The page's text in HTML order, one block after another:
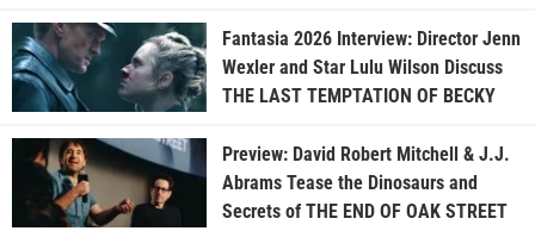
Fantasia 2026 Interview: Director Jenn
Wexler and Star Lulu Wilson Discuss
THE LAST TEMPTATION OF BECKY
Preview: David Robert Mitchell & J.J.
Abrams Tease the Dinosaurs and
Secrets of THE END OF OAK STREET